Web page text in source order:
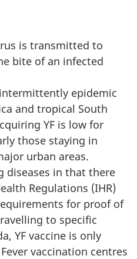
is transmitted to
bite of an infected
epidemic
and tropical South
YF is low for
those staying in
urban areas.
diseases in that there
Regulations (IHR)
for proof of
to specific
YF vaccine is only
vaccination centres